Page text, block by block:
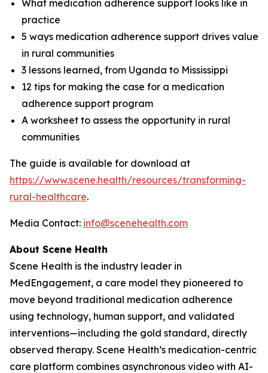
What medication adherence support looks like in
practice
5 ways medication adherence support drives value
in rural communities
3 lessons learned, from Uganda to Mississippi
12 tips for making the case for a medication
adherence support program
A worksheet to assess the opportunity in rural
communities
The guide is available for download at
https://www.scene.health/resources/transforming-
rural-healthcare.
Media Contact: info@scenehealth.com
About Scene Health
Scene Health is the industry leader in
MedEngagement, a care model they pioneered to
move beyond traditional medication adherence
using technology, human support, and validated
interventions—including the gold standard, directly
observed therapy. Scene Health’s medication-centric
care platform combines asynchronous video with AI-